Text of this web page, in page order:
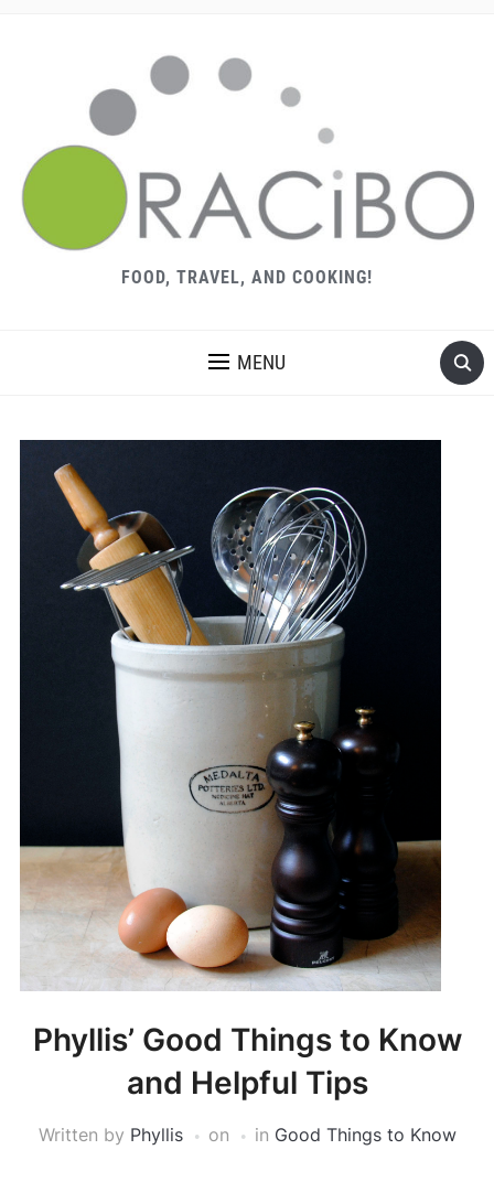
FOOD, TRAVEL, AND COOKING!
MENU
Phyllis’ Good Things to Know
and Helpful Tips
Written by Phyllis on in Good Things to Know